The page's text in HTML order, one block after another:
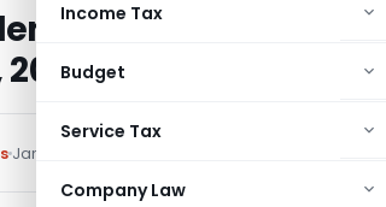
Income Tax
Budget
Service Tax
Company Law
directors
January 8, 2009